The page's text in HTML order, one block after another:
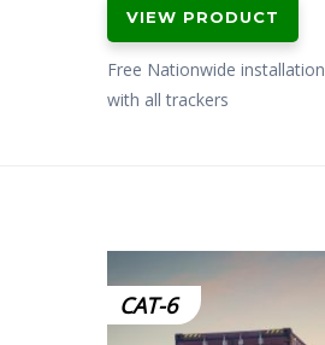
was:
£399.00.
is:
£348.00.
VIEW PRODUCT
Free Nationwide installation
with all trackers
CAT-6